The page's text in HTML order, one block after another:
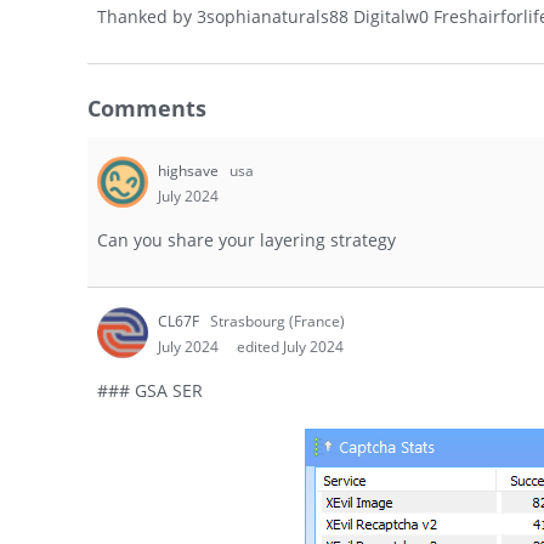
Thanked by 3sophianaturals88 Digitalw0
Comments
highsave
usa
July 2024
Can you share your layering strategy
CL67F Strasbourg (France)
July 2024
edited July 2024
### GSA SER